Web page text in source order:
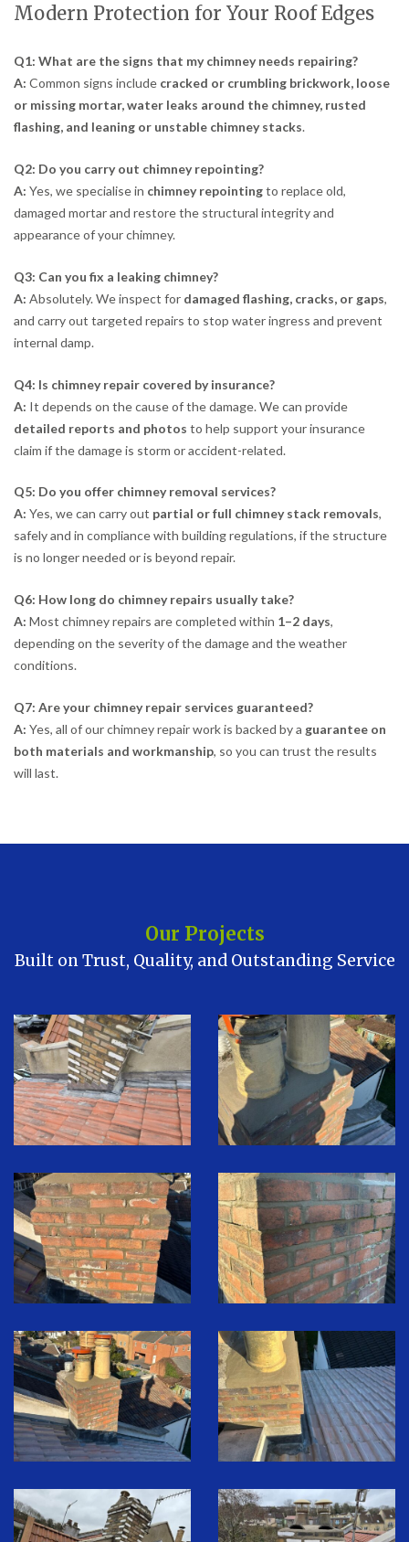
Modern Protection for Your Roof Edges
Q1: What are the signs that my chimney needs repairing?
A: Common signs include cracked or crumbling brickwork, loose
or missing mortar, water leaks around the chimney, rusted
flashing, and leaning or unstable chimney stacks.
Q2: Do you carry out chimney repointing?
A: Yes, we specialise in chimney repointingto replace old,
damaged mortar and restore the structural integrity and
appearance of your chimney.
Q3: Can you fix a leaking chimney?
A: Absolutely. We inspect for damaged flashing, cracks, or gaps,
and carry out targeted repairs to stop water ingress and prevent
internal damp.
Q4: Is chimney repair covered by insurance?
A: It depends on the cause of the damage. We can provide
detailed reports and photos to help support your insurance
claim if the damage is storm or accident-related.
Q5: Do you offer chimney removal services?
A: Yes, we can carry out partial or full chimney stack removals,
safely and in compliance with building regulations, if the structure
is no longer needed or is beyond repair.
Q6: How long do chimney repairs usually take?
A: Most chimney repairs are completed within 1–2 days,
depending on the severity of the damage and the weather
conditions.
Q7: Are your chimney repair services guaranteed?
A: Yes, all of our chimney repair work is backed by a guarantee on
both materials and workmanship, so you can trust the results
will last.
Our Projects
Built on Trust, Quality, and Outstanding Service